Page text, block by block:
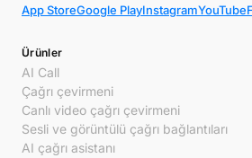
App StoreGoogle PlayInstagramYouTube
Ürünler
AI Call
Çağrı çevirmeni
Canlı video çağrı çevirmeni
Sesli ve görüntülü çağrı bağlantıları
AI çağrı asistanı